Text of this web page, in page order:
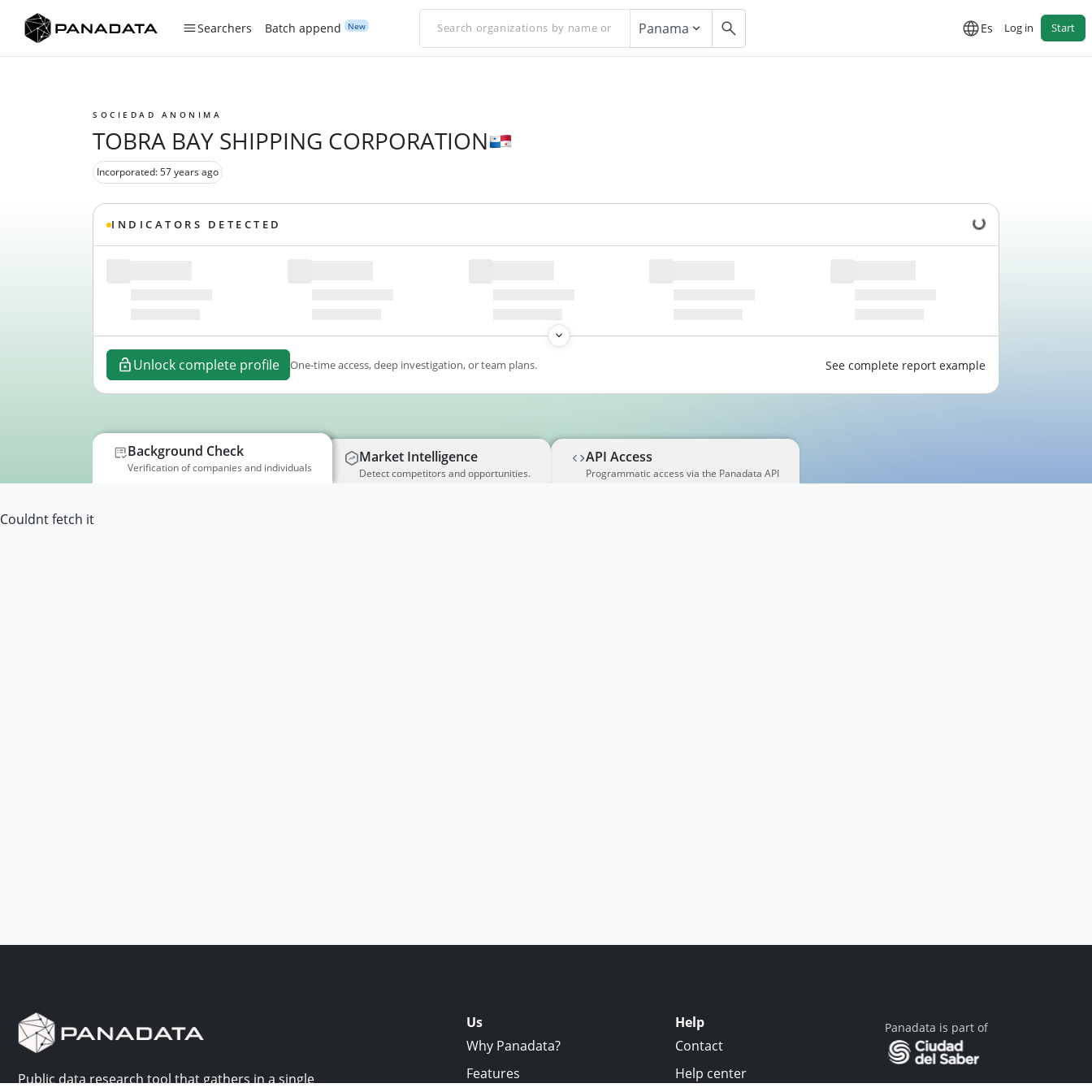
Searchers Batch append New Panama Es Log in Start
SOCIEDAD ANONIMA
TOBRA BAY SHIPPING CORPORATION
Incorporated: 57 years ago
INDICATORS DETECTED Loading data...
Unlock complete profile One-time access, deep investigation, or team plans. See complete report example
Background Check
Verification of companies and individuals
Market Intelligence
Detect competitors and opportunities.
API Access
Programmatic access via the Panadata API
Couldnt fetch it
Public data research tool that gathers in a single
Us
Why Panadata?
Features
Help
Contact
Help center
Panadata is part of